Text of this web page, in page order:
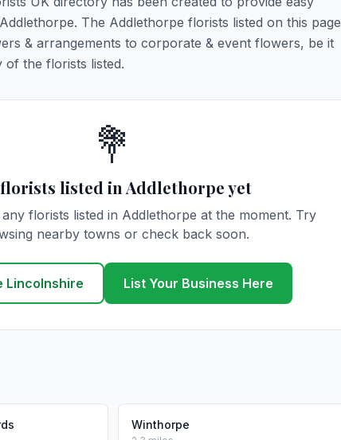
The Addlethorpe florists listed on this page
& arrangements to corporate & event flowers, be it
of the florists listed.
💐
listed in Addlethorpe yet
florists listed in Addlethorpe at the moment. Try
nearby towns or check back soon.
Lincolnshire List Your Business Here
Winthorpe